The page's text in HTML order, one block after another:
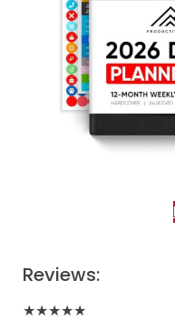
Reviews:
★★★★★